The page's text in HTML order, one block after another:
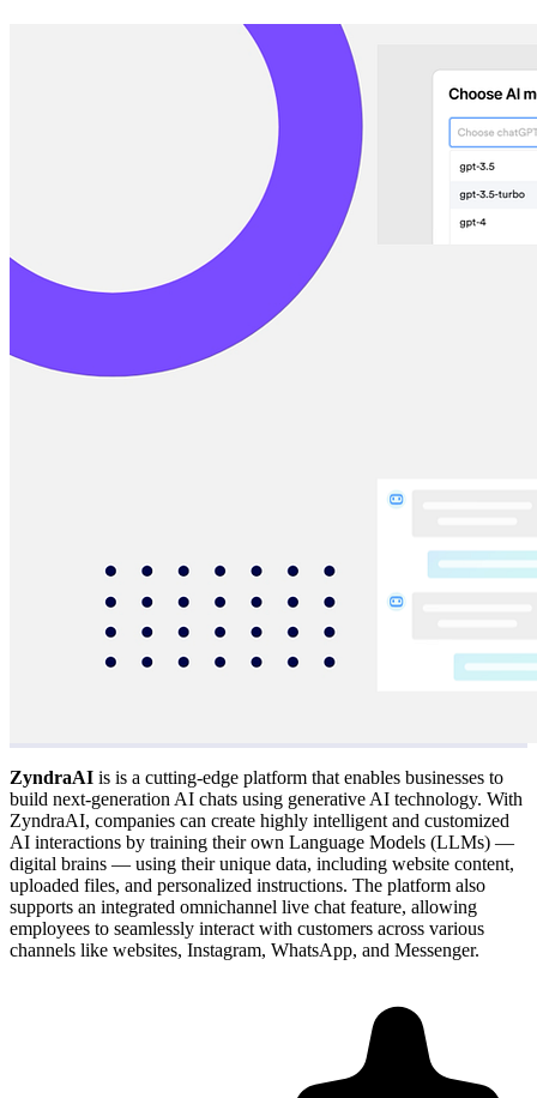
ZyndraAI is is a cutting-edge platform that enables businesses to
build next-generation AI chats using generative AI technology. With
ZyndraAI, companies can create highly intelligent and customized
AI interactions by training their own Language Models (LLMs) —
digital brains — using their unique data, including website content,
uploaded files, and personalized instructions. The platform also
supports an integrated omnichannel live chat feature, allowing
employees to seamlessly interact with customers across various
channels like websites, Instagram, WhatsApp, and Messenger.